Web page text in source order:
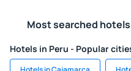
Most searched
Hotels in Peru - Popular